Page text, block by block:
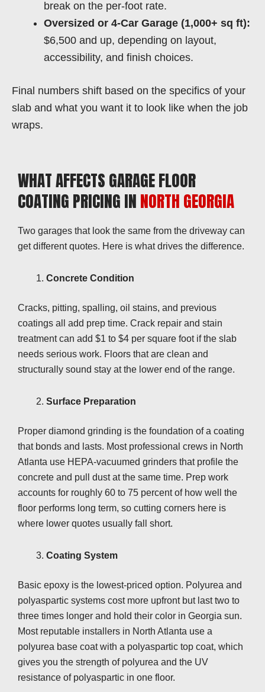
break on the per-foot rate.
Oversized or 4-Car Garage (1,000+ sq ft):
$6,500 and up, depending on layout,
accessibility, and finish choices.
Final numbers shift based on the specifics of your
slab and what you want it to look like when the job
wraps.
WHAT AFFECTS GARAGE FLOOR
COATING PRICING INNORTH GEORGIA
Two garages that look the same from the driveway can
get different quotes. Here is what drives the difference.
Concrete Condition
Cracks, pitting, spalling, oil stains, and previous
coatings all add prep time. Crack repair and stain
treatment can add $1 to $4 per square foot if the slab
needs serious work. Floors that are clean and
structurally sound stay at the lower end of the range.
Surface Preparation
Proper diamond grinding is the foundation of a coating
that bonds and lasts. Most professional crews in North
Atlanta use HEPA-vacuumed grinders that profile the
concrete and pull dust at the same time. Prep work
accounts for roughly 60 to 75 percent of how well the
floor performs long term, so cutting corners here is
where lower quotes usually fall short.
Coating System
Basic epoxy is the lowest-priced option. Polyurea and
polyaspartic systems cost more upfront but last two to
three times longer and hold their color in Georgia sun.
Most reputable installers in North Atlanta use a
polyurea base coat with a polyaspartic top coat, which
gives you the strength of polyurea and the UV
resistance of polyaspartic in one floor.